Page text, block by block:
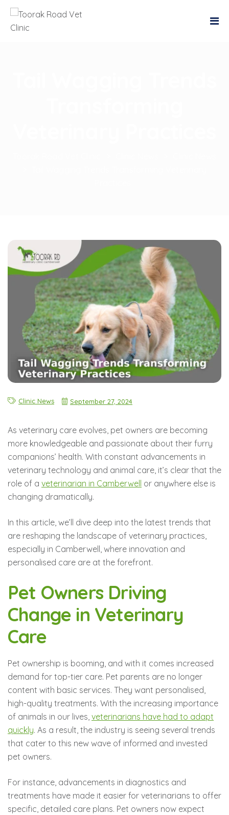
Clinic News September 27, 2024
As veterinary care evolves, pet owners are becoming
more knowledgeable and passionate about their furry
companions’ health. With constant advancements in
veterinary technology and animal care, it’s clear that the
role of a veterinarian in Camberwell or anywhere else is
changing dramatically.
In this article, we’ll dive deep into the latest trends that
are reshaping the landscape of veterinary practices,
especially in Camberwell, where innovation and
personalised care are at the forefront.
Pet Owners Driving
Change in Veterinary
Care
Pet ownership is booming, and with it comes increased
demand for top-tier care. Pet parents are no longer
content with basic services. They want personalised,
high-quality treatments. With the increasing importance
of animals in our lives, veterinarians have had to adapt
quickly. As a result, the industry is seeing several trends
that cater to this new wave of informed and invested
pet owners.
For instance, advancements in diagnostics and
treatments have made it easier for veterinarians to offer
specific, detailed care plans. Pet owners now expect